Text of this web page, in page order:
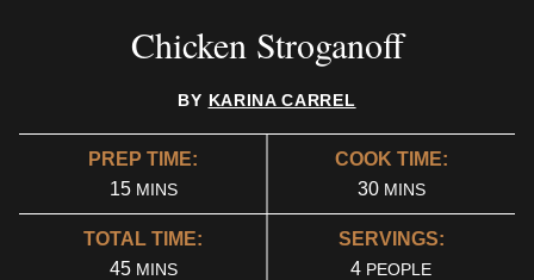
Chicken Stroganoff
BY KARINA CARREL
PREP TIME:
15MINUTES
MINS
COOK TIME:
30MINUTES
MINS
TOTAL TIME:
45MINUTES
MINS
SERVINGS:
4 PEOPLE